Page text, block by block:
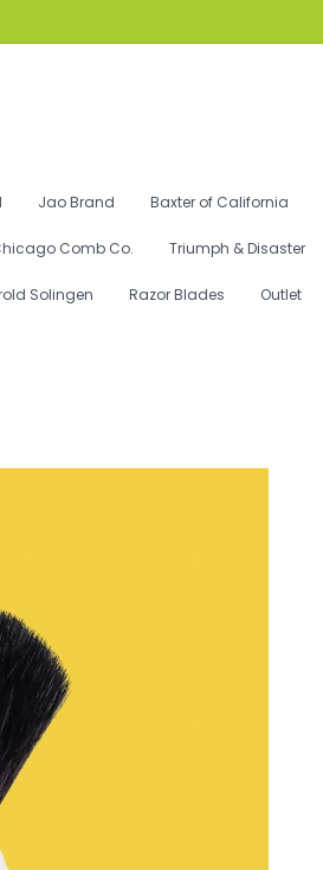
Jao Brand Baxter of California
Comb Co. Triumph & Disaster
Solingen Razor Blades Outlet